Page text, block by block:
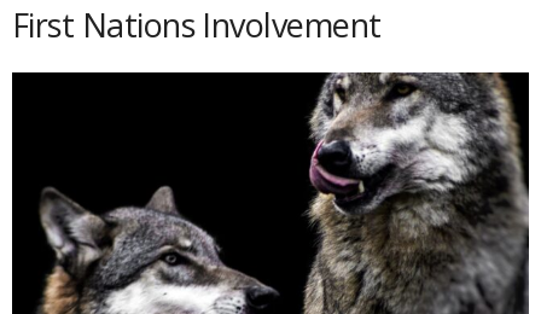
First Nations Involvement